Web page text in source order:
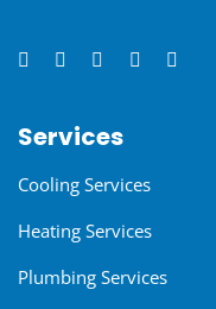
Services
Cooling Services
Heating Services
Plumbing Services